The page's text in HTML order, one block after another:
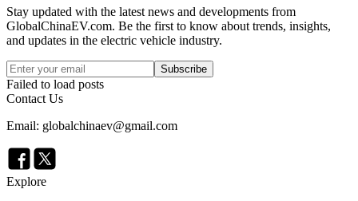
Stay updated with the latest news and developments from
GlobalChinaEV.com. Be the first to know about trends, insights,
and updates in the electric vehicle industry.
Subscribe
Failed to load posts
Contact Us
Email: globalchinaev@gmail.com
Explore